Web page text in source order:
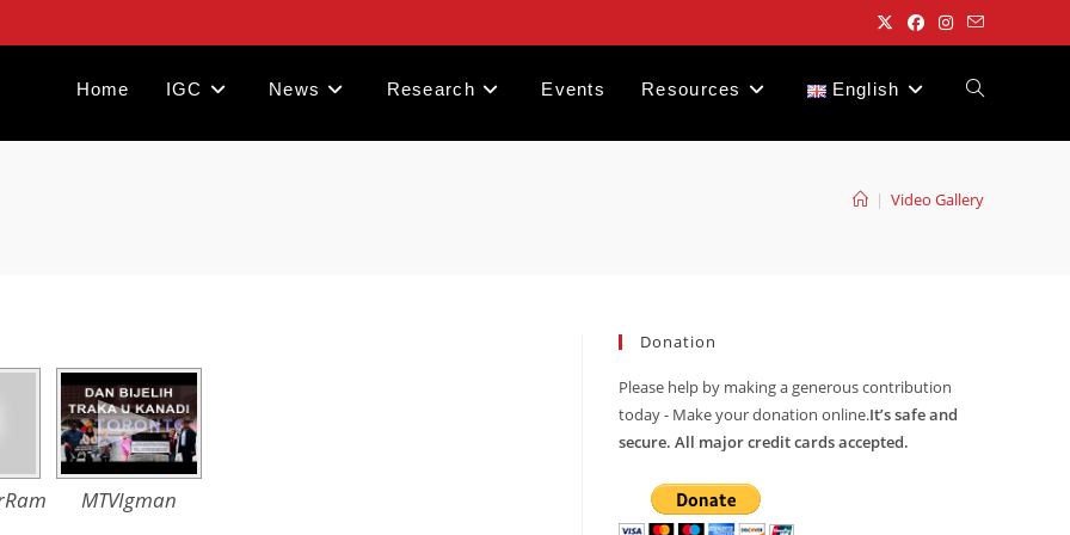
Home IGC News Research Events Resources English Toggle
| Video Gallery
MTVIgman
Donation
Please help by making a generous contribution
today - Make your donation online.It’s safe and
secure. All major credit cards accepted.